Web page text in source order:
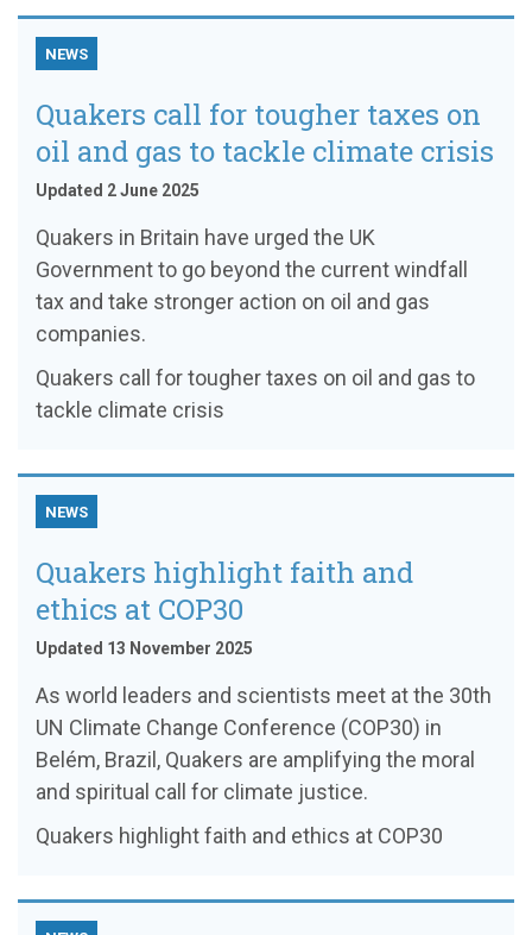
NEWS
Quakers call for tougher taxes on
oil and gas to tackle climate crisis
Updated 2 June 2025
Quakers in Britain have urged the UK
Government to go beyond the current windfall
tax and take stronger action on oil and gas
companies.
Quakers call for tougher taxes on oil and gas to
tackle climate crisis
NEWS
Quakers highlight faith and
ethics at COP30
Updated 13 November 2025
As world leaders and scientists meet at the 30th
UN Climate Change Conference (COP30) in
Belém, Brazil, Quakers are amplifying the moral
and spiritual call for climate justice.
Quakers highlight faith and ethics at COP30